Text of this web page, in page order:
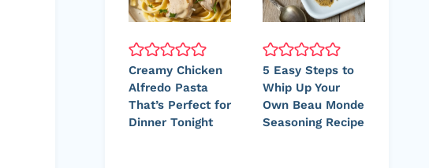
Creamy Chicken
Alfredo Pasta
That’s Perfect for
Dinner Tonight
5 Easy Steps to
Whip Up Your
Own Beau Monde
Seasoning Recipe